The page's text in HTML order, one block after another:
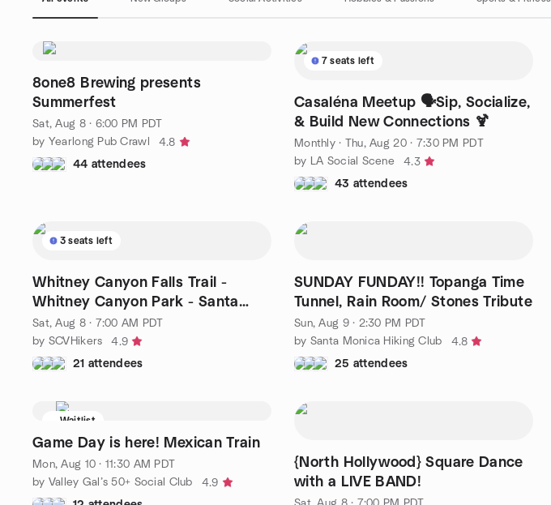
8one8 Brewing presents
Summerfest
Sat, Aug 8 · 6:00 PM PDT
by Yearlong Pub Crawl
4.8
44 attendees
7 seats left
Casaléna Meetup 🗣Sip, Socialize,
& Build New Connections 🍹
Monthly· Thu, Aug 20 · 7:30 PM PDT
by LA Social Scene
4.3
43 attendees
3 seats left
Whitney Canyon Falls Trail -
Whitney Canyon Park - Santa
Clarita
Sat, Aug 8 · 7:00 AM PDT
by SCVHikers
4.9
21 attendees
SUNDAY FUNDAY!! Topanga Time
Tunnel, Rain Room/ Stones Tribute
Sun, Aug 9 · 2:30 PM PDT
by Santa Monica Hiking Club
4.8
25 attendees
Waitlist
Game Day is here! Mexican Train
Mon, Aug 10 · 11:30 AM PDT
by Valley Gal’s 50+ Social Club
4.9
{North Hollywood} Square Dance
with a LIVE BAND!